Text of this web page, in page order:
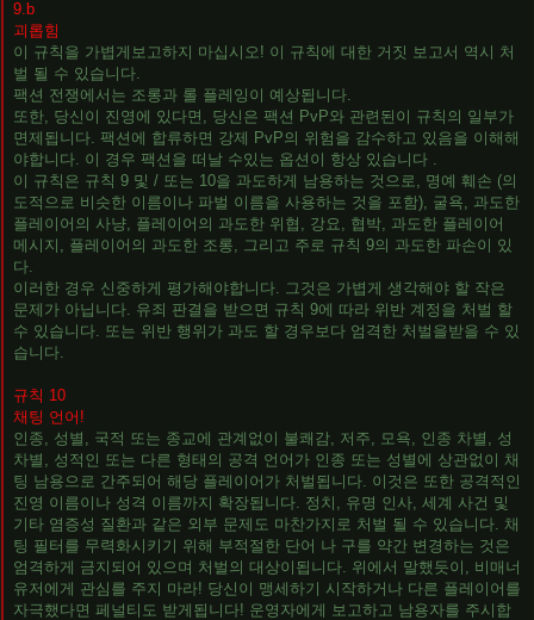
9.b
괴롭힘
이 규칙을 가볍게보고하지 마십시오! 이 규칙에 대한 거짓 보고서 역시 처
벌 될 수 있습니다.
팩션 전쟁에서는 조롱과 롤 플레잉이 예상됩니다.
또한, 당신이 진영에 있다면, 당신은 팩션 PvP와 관련된이 규칙의 일부가
면제됩니다. 팩션에 합류하면 강제 PvP의 위험을 감수하고 있음을 이해해
야합니다. 이 경우 팩션을 떠날 수있는 옵션이 항상 있습니다 .
이 규칙은 규칙 9 및 / 또는 10을 과도하게 남용하는 것으로, 명예 훼손 (의
도적으로 비슷한 이름이나 파벌 이름을 사용하는 것을 포함), 굴욕, 과도한
플레이어의 사냥, 플레이어의 과도한 위협, 강요, 협박, 과도한 플레이어
메시지, 플레이어의 과도한 조롱, 그리고 주로 규칙 9의 과도한 파손이 있
다.
이러한 경우 신중하게 평가해야합니다. 그것은 가볍게 생각해야 할 작은
문제가 아닙니다. 유죄 판결을 받으면 규칙 9에 따라 위반 계정을 처벌 할
수 있습니다. 또는 위반 행위가 과도 할 경우보다 엄격한 처벌을받을 수 있
습니다.
규칙 10
채팅 언어!
인종, 성별, 국적 또는 종교에 관계없이 불쾌감, 저주, 모욕, 인종 차별, 성
차별, 성적인 또는 다른 형태의 공격 언어가 인종 또는 성별에 상관없이 채
팅 남용으로 간주되어 해당 플레이어가 처벌됩니다. 이것은 또한 공격적인
진영 이름이나 성격 이름까지 확장됩니다. 정치, 유명 인사, 세계 사건 및
기타 염증성 질환과 같은 외부 문제도 마찬가지로 처벌 될 수 있습니다. 채
팅 필터를 무력화시키기 위해 부적절한 단어 나 구를 약간 변경하는 것은
엄격하게 금지되어 있으며 처벌의 대상이됩니다. 위에서 말했듯이, 비매너
유저에게 관심를 주지 마라! 당신이 맹세하기 시작하거나 다른 플레이어를
자극했다면 페널티도 받게됩니다! 운영자에게 보고하고 남용자를 주시합